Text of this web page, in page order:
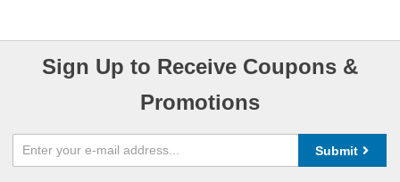
Sign Up to Receive Coupons &
Promotions
Submit